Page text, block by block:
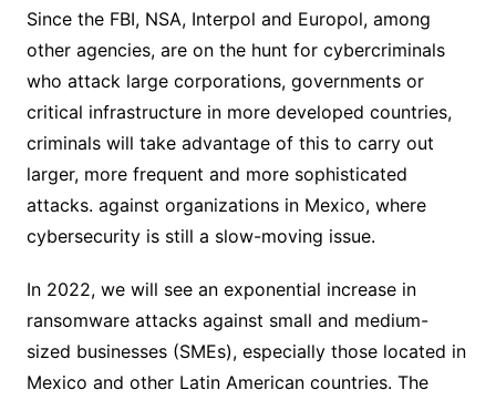
Since the FBI, NSA, Interpol and Europol, among
other agencies, are on the hunt for cybercriminals
who attack large corporations, governments or
critical infrastructure in more developed countries,
criminals will take advantage of this to carry out
larger, more frequent and more sophisticated
attacks. against organizations in Mexico, where
cybersecurity is still a slow-moving issue.
In 2022, we will see an exponential increase in
ransomware attacks against small and medium-
sized businesses (SMEs), especially those located in
Mexico and other Latin American countries. The